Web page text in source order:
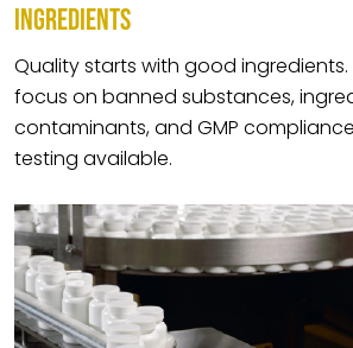
INGREDIENTS
Quality starts with good
focus on banned substances,
contaminants, and GMP
testing available.